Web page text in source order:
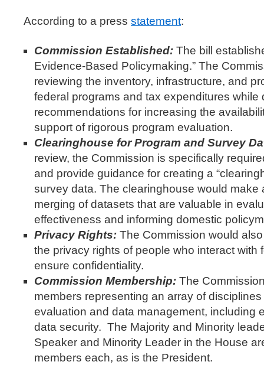
According to a press statement:
Commission Established: The bill
Evidence-Based Policymaking.” The
reviewing the inventory, infrastructure, and
federal programs and tax expenditures while
recommendations for increasing the
support of rigorous program evaluation.
Clearinghouse for Program and Survey
review, the Commission is specifically
and provide guidance for creating a
survey data. The clearinghouse would make
merging of datasets that are valuable in
effectiveness and informing domestic
Privacy Rights: The Commission would
the privacy rights of people who interact with
ensure confidentiality.
Commission Membership: The
members representing an array of
evaluation and data management, including
data security. The Majority and Minority
Speaker and Minority Leader in the House
members each, as is the President.